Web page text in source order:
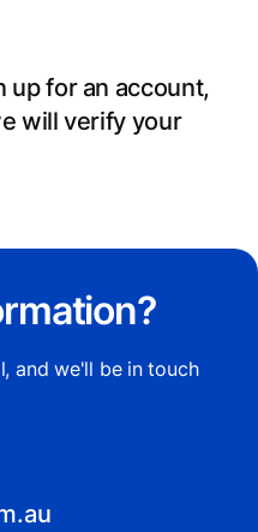
up for an account,
will verify your
and we'll be in touch